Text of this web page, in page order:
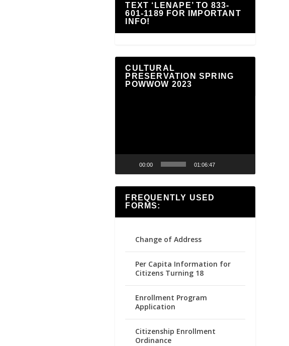
TEXT ‘LENAPE’ TO 833-
601-1189 FOR IMPORTANT
INFO!
CULTURAL
PRESERVATION SPRING
POWWOW 2023
00:00 01:06:47
FREQUENTLY USED
FORMS:
Change of Address
Per Capita Information for
Citizens Turning 18
Enrollment Program
Application
Citizenship Enrollment
Ordinance